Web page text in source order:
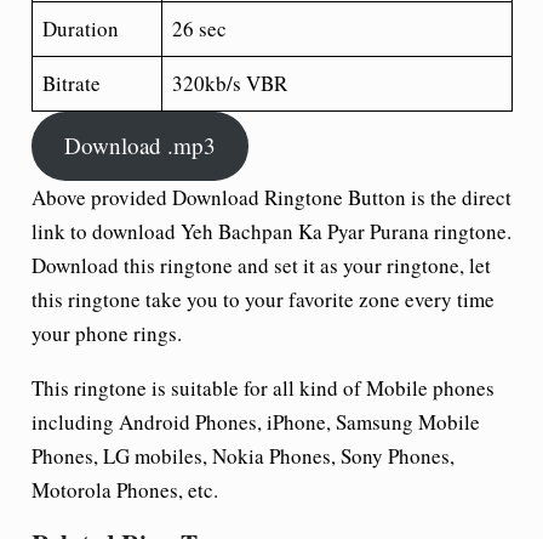
Duration
26 sec
Bitrate
320kb/s VBR
Download .mp3
Above provided Download Ringtone Button is the direct
link to download Yeh Bachpan Ka Pyar Purana ringtone.
Download this ringtone and set it as your ringtone, let
this ringtone take you to your favorite zone every time
your phone rings.
This ringtone is suitable for all kind of Mobile phones
including Android Phones, iPhone, Samsung Mobile
Phones, LG mobiles, Nokia Phones, Sony Phones,
Motorola Phones, etc.